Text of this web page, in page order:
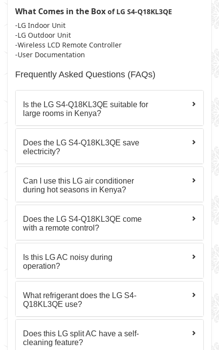
What Comes in the Box of LG S4-Q18KL3QE
-LG Indoor Unit
-LG Outdoor Unit
-Wireless LCD Remote Controller
-User Documentation
Frequently Asked Questions (FAQs)
Is the LG S4-Q18KL3QE suitable for
large rooms in Kenya?
Does the LG S4-Q18KL3QE save
electricity?
Can I use this LG air conditioner
during hot seasons in Kenya?
Does the LG S4-Q18KL3QE come
with a remote control?
Is this LG AC noisy during
operation?
What refrigerant does the LG S4-
Q18KL3QE use?
Does this LG split AC have a self-
cleaning feature?